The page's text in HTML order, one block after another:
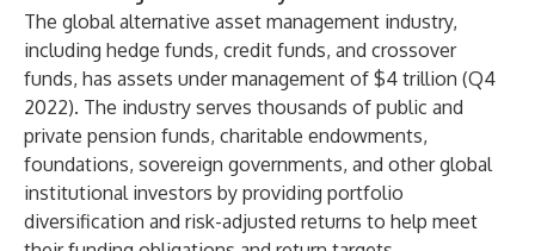
The global alternative asset management industry,
including hedge funds, credit funds, and crossover
funds, has assets under management of $4 trillion (Q4
2022). The industry serves thousands of public and
private pension funds, charitable endowments,
foundations, sovereign governments, and other global
institutional investors by providing portfolio
diversification and risk-adjusted returns to help meet